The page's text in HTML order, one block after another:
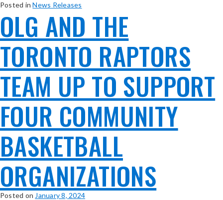
Posted inNews Releases
OLG AND THE
TORONTO RAPTORS
TEAM UP TO SUPPORT
FOUR COMMUNITY
BASKETBALL
ORGANIZATIONS
Posted on January 8, 2024